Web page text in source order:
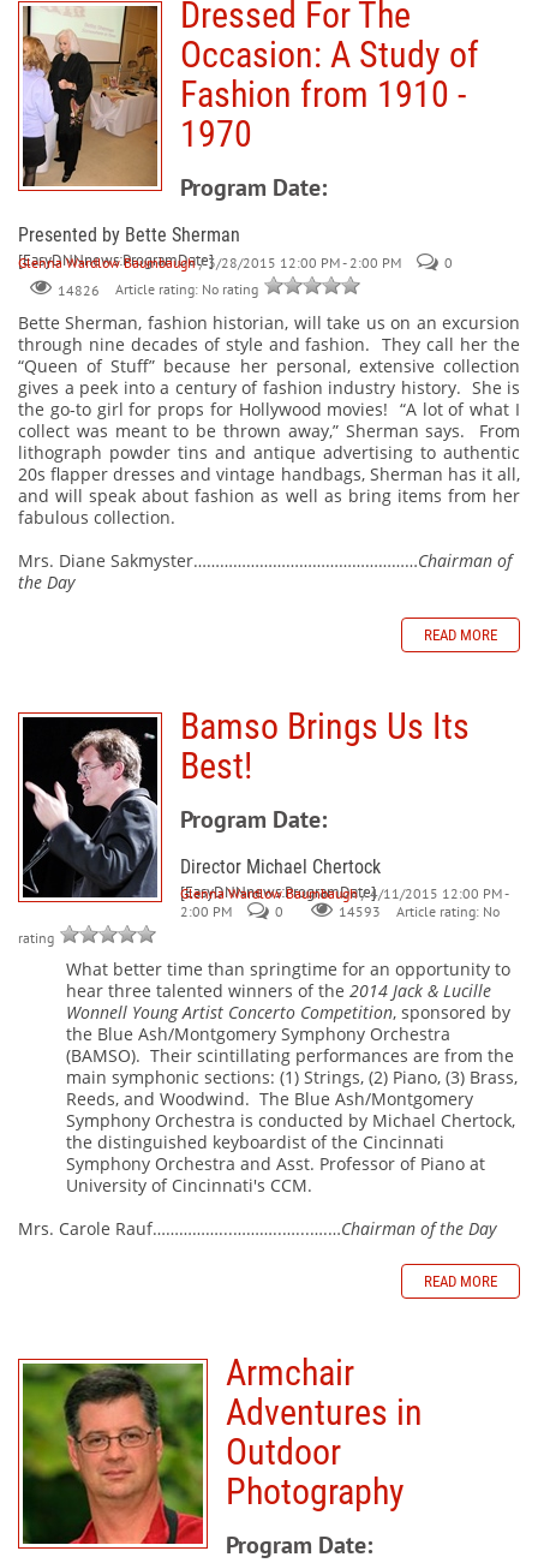
Dressed For The
Occasion: A Study of
Fashion from 1910 -
1970
Program Date:
Presented by Bette Sherman
[EasyDNNnews:ProgramDate]
Glenna Wardlow Baumbaugh / 3/28/2015 12:00 PM - 2:00 PM
0
14826
Article rating: No rating
Bette Sherman, fashion historian, will take us on an excursion
through nine decades of style and fashion. They call her the
“Queen of Stuff” because her personal, extensive collection
gives a peek into a century of fashion industry history. She is
the go-to girl for props for Hollywood movies! “A lot of what I
collect was meant to be thrown away,” Sherman says. From
lithograph powder tins and antique advertising to authentic
20s flapper dresses and vintage handbags, Sherman has it all,
and will speak about fashion as well as bring items from her
fabulous collection.
Mrs. Diane Sakmyster……………………………………………Chairman of
the Day
READ MORE
Bamso Brings Us Its
Best!
Program Date:
Director Michael Chertock
[EasyDNNnews:ProgramDate]
Glenna Wardlow Baumbaugh / 4/11/2015 12:00 PM -
2:00 PM
0 14593
Article rating: No
rating
What better time than springtime for an opportunity to
hear three talented winners of the 2014 Jack & Lucille
Wonnell Young Artist Concerto Competition, sponsored by
the Blue Ash/Montgomery Symphony Orchestra
(BAMSO). Their scintillating performances are from the
main symphonic sections: (1) Strings, (2) Piano, (3) Brass,
Reeds, and Woodwind. The Blue Ash/Montgomery
Symphony Orchestra is conducted by Michael Chertock,
the distinguished keyboardist of the Cincinnati
Symphony Orchestra and Asst. Professor of Piano at
University of Cincinnati's CCM.
Mrs. Carole Rauf……………...………..…...….…Chairman of the Day
READ MORE
Armchair
Adventures in
Outdoor
Photography
Program Date: